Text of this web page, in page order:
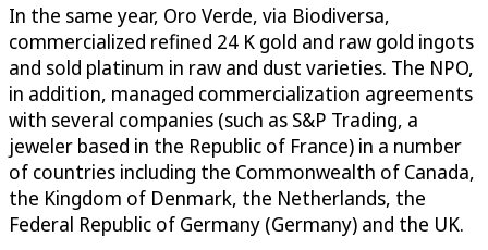
In the same year, Oro Verde, via Biodiversa,
commercialized refined 24 K gold and raw gold ingots
and sold platinum in raw and dust varieties. The NPO,
in addition, managed commercialization agreements
with several companies (such as S&P Trading, a
jeweler based in the Republic of France) in a number
of countries including the Commonwealth of Canada,
the Kingdom of Denmark, the Netherlands, the
Federal Republic of Germany (Germany) and the UK.